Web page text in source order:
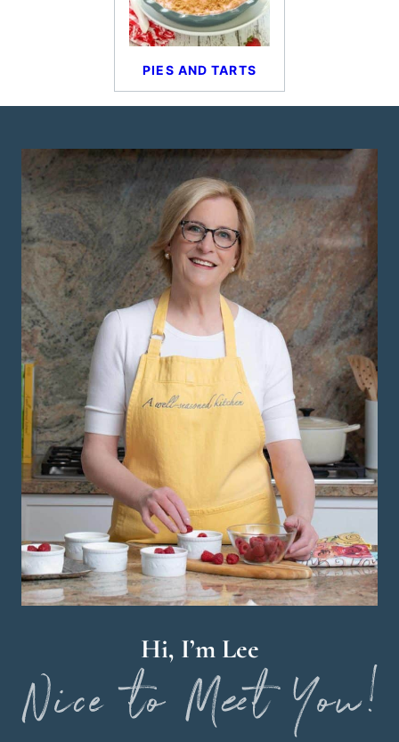
PIES AND TARTS
Hi, I’m Lee